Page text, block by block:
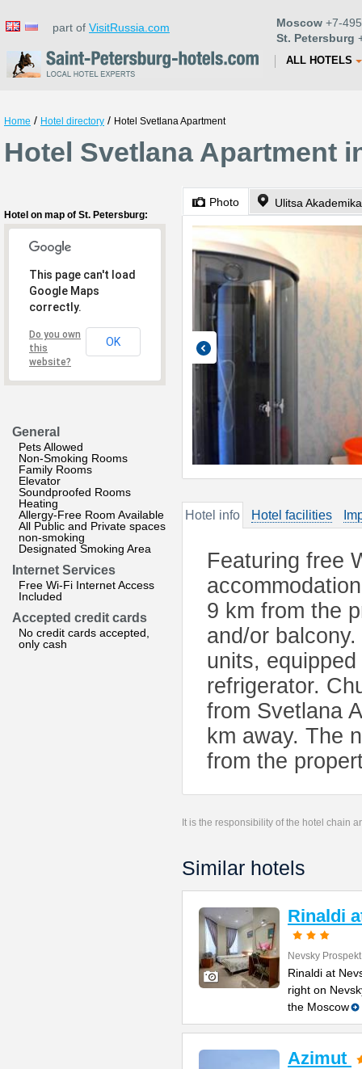
part of VisitRussia.com Moscow +7-
St. Petersburg
ALL HOTELS
Home / Hotel directory / Hotel Svetlana Apartment
Hotel Svetlana Apartment
Hotel on map of St. Petersburg:
This page can't load
Google Maps
correctly.
Do you own
this
website?
OK
General
Pets Allowed
Non-Smoking Rooms
Family Rooms
Elevator
Soundproofed Rooms
Heating
Allergy-Free Room Available
All Public and Private spaces
non-smoking
Designated Smoking Area
Internet Services
Free Wi-Fi Internet Access
Included
Accepted credit cards
No credit cards accepted,
only cash
Photo Ulitsa
Hotel info Hotel facilities
Featuring free
9 km from the
and/or
units,
refrigerator.
from Svetlana
km away. The
from the
It is the responsibility of the hotel chain
Similar hotels
Rinaldi
Nevsky
Rinaldi at
right on
the Moscow
Azimut